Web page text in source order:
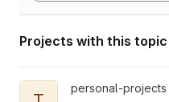
Projects with this topic
View tamu_grades project
personal-projects